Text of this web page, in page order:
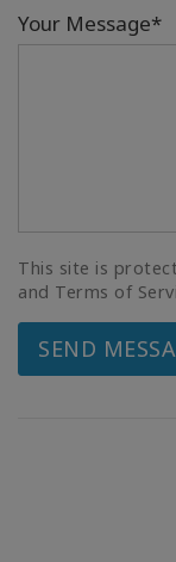
Your Message*
This site is
and Terms of
SEND